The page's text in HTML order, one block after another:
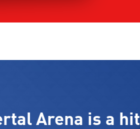
Arena is a hit